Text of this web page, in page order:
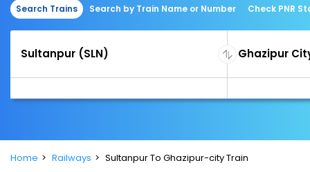
Search Trains Search by Train Name or Number Check PNR
Home Railways Sultanpur To Ghazipur-city Train